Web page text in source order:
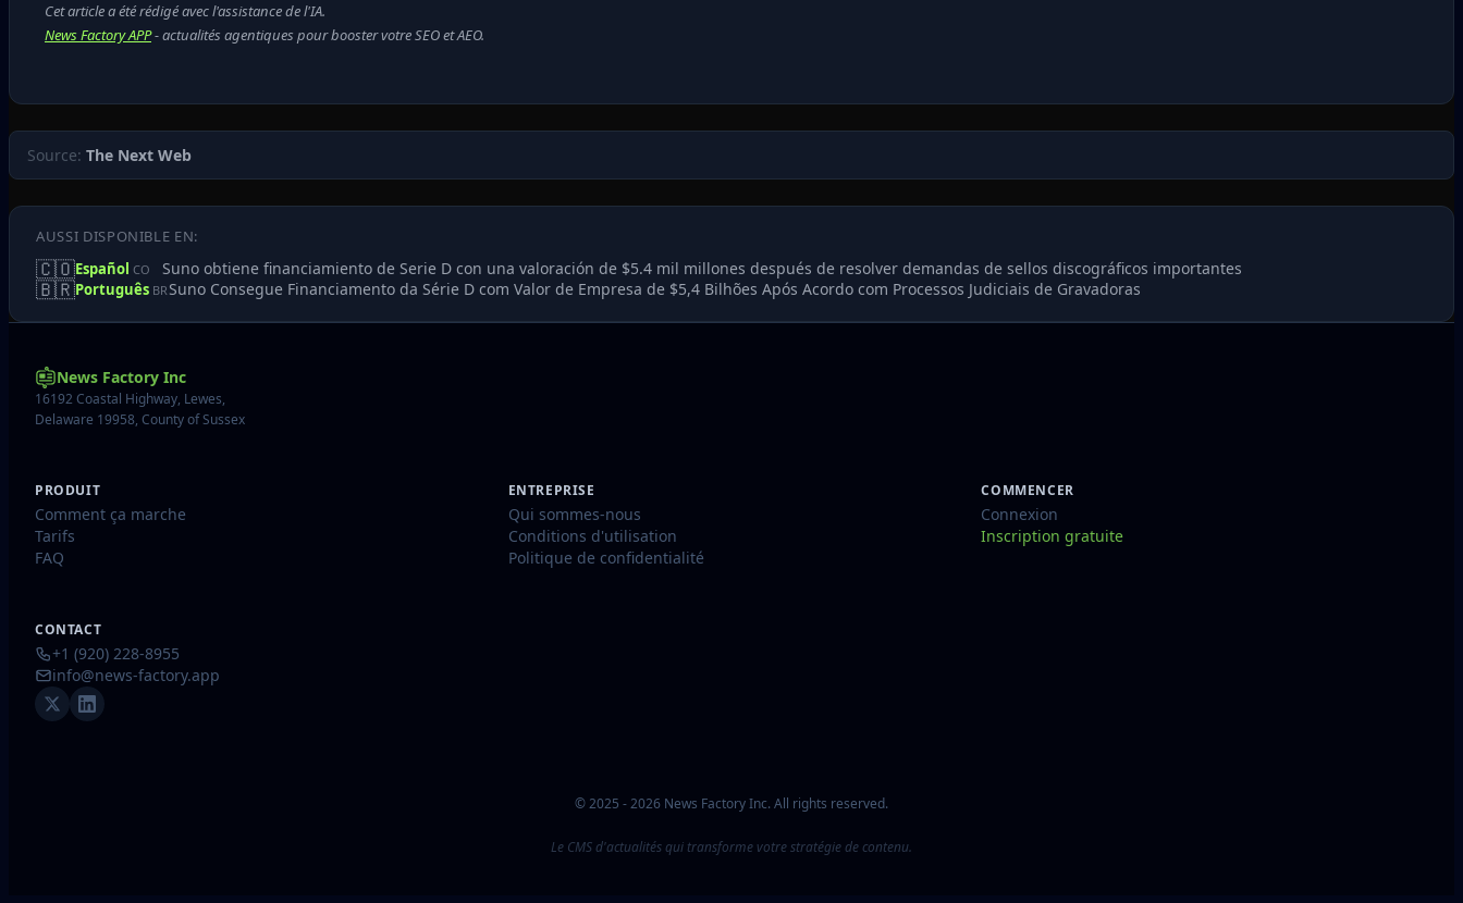
Cet article a été rédigé avec l'assistance de l'IA.
News Factory APP- actualités agentiques pour booster votre SEO et AEO.
Source: The Next Web
AUSSI DISPONIBLE EN:
🇨🇴Español CO Suno obtiene financiamiento de Serie D con una valoración de $5.4 mil millones después de resolver demandas de sellos discográficos importantes
🇧🇷Português BR Suno Consegue Financiamento da Série D com Valor de Empresa de $5,4 Bilhões Após Acordo com Processos Judiciais de Gravadoras
News Factory Inc
16192 Coastal Highway, Lewes,
Delaware 19958, County of Sussex
PRODUIT
Comment ça marche
Tarifs
FAQ
ENTREPRISE
Qui sommes-nous
Conditions d'utilisation
Politique de confidentialité
COMMENCER
Connexion
Inscription gratuite
CONTACT
+1 (920) 228-8955
info@news-factory.app
© 2025 - 2026 News Factory Inc. All rights reserved.
Le CMS d'actualités qui transforme votre stratégie de contenu.